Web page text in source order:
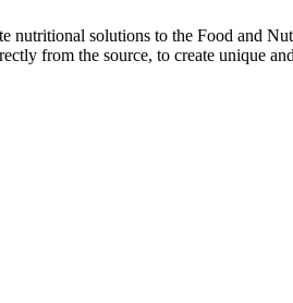
nutritional solutions to the Food and
from the source, to create unique